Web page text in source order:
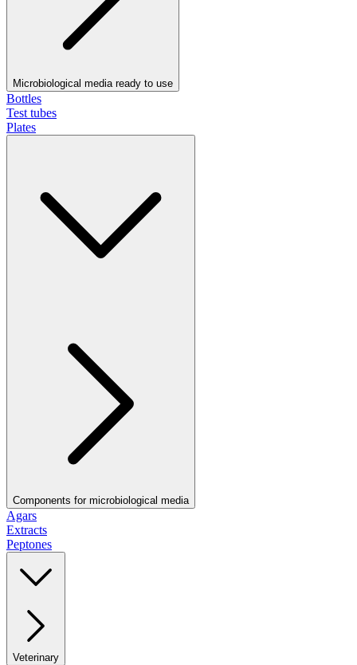
Microbiological media ready to use
Bottles
Test tubes
Plates
Components for microbiological media
Agars
Extracts
Peptones
Veterinary